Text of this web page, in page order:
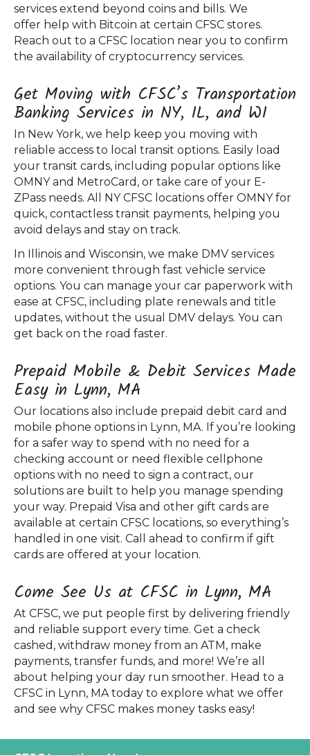
services extend beyond coins and bills. We
offer help with Bitcoin at certain CFSC stores.
Reach out to a CFSC location near you to confirm
the availability of cryptocurrency services.
Get Moving with CFSC’s Transportation
Banking Services in NY, IL, and WI
In New York, we help keep you moving with
reliable access to local transit options. Easily load
your transit cards, including popular options like
OMNY and MetroCard, or take care of your E-
ZPass needs. All NY CFSC locations offer OMNY for
quick, contactless transit payments, helping you
avoid delays and stay on track.
In Illinois and Wisconsin, we make DMV services
more convenient through fast vehicle service
options. You can manage your car paperwork with
ease at CFSC, including plate renewals and title
updates, without the usual DMV delays. You can
get back on the road faster.
Prepaid Mobile & Debit Services Made
Easy in Lynn, MA
Our locations also include prepaid debit card and
mobile phone options in Lynn, MA. If you’re looking
for a safer way to spend with no need for a
checking account or need flexible cellphone
options with no need to sign a contract, our
solutions are built to help you manage spending
your way. Prepaid Visa and other gift cards are
available at certain CFSC locations, so everything’s
handled in one visit. Call ahead to confirm if gift
cards are offered at your location.
Come See Us at CFSC in Lynn, MA
At CFSC, we put people first by delivering friendly
and reliable support every time. Get a check
cashed, withdraw money from an ATM, make
payments, transfer funds, and more! We’re all
about helping your day run smoother. Head to a
CFSC in Lynn, MA today to explore what we offer
and see why CFSC makes money tasks easy!